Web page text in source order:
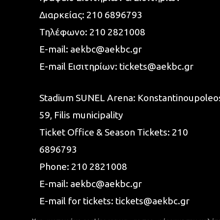
Διαρκείας: 210 6896793
Τηλέφωνο: 210 2821008
E-mail: aekbc@aekbc.gr
E-mail Εισιτηρίων: tickets@aekbc.gr
Stadium SUNEL Arena:
59, Filis municipality
Ticket Office & Season Tickets: 210
6896793
Phone: 210 2821008
E-mail: aekbc@aekbc.gr
E-mail for tickets: tickets@aekbc.gr